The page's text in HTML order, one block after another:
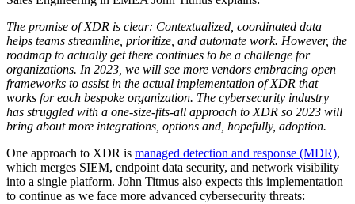
The promise of XDR is clear: Contextualized, coordinated data
helps teams streamline, prioritize, and automate work. However, the
roadmap to actually get there continues to be a challenge for
organizations. In 2023, we will see more vendors embracing open
frameworks to assist in the actual implementation of XDR that
works for each bespoke organization. The cybersecurity industry
has struggled with a one-size-fits-all approach to XDR so 2023 will
bring about more integrations, options and, hopefully, adoption.
One approach to XDR is managed detection and response (MDR),
which merges SIEM, endpoint data security, and network visibility
into a single platform. John Titmus also expects this implementation
to continue as we face more advanced cybersecurity threats: